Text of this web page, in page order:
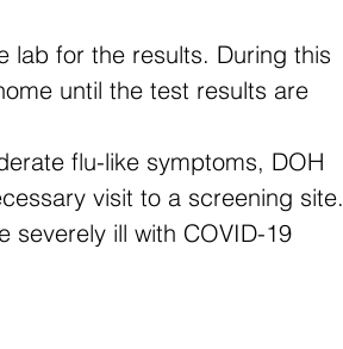
lab for the results. During this
until the test results are
flu-like symptoms, DOH
visit to a screening site.
severely ill with COVID-19